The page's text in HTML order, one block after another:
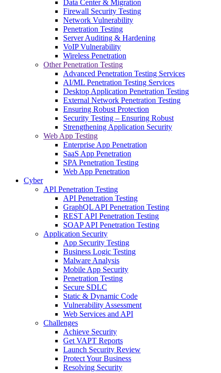
Data Center & Migration
Firewall Security Testing
Network Vulnerability
Penetration Testing
Server Auditing & Hardening
VoIP Vulnerability
Wireless Penetration
Other Penetration Testing
Advanced Penetration Testing Services
AI/ML Penetration Testing Services
Desktop Application Penetration Testing
External Network Penetration Testing
Ensuring Robust Protection
Security Testing – Ensuring Robust
Strengthening Application Security
Web App Testing
Enterprise App Penetration
SaaS App Penetration
SPA Penetration Testing
Web App Penetration
Cyber
API Penetration Testing
API Penetration Testing
GraphQL API Penetration Testing
REST API Penetration Testing
SOAP API Penetration Testing
Application Security
App Security Testing
Business Logic Testing
Malware Analysis
Mobile App Security
Penetration Testing
Secure SDLC
Static & Dynamic Code
Vulnerability Assessment
Web Services and API
Challenges
Achieve Security
Get VAPT Reports
Launch Security Review
Protect Your Business
Resolving Security